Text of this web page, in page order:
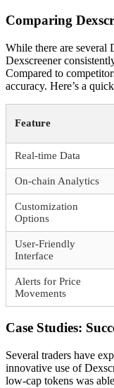
Comparing
While there are several
Dexscreener
Compared to
accuracy. Here’s a
Feature
Real-time Data
On-chain Analytics
Customization
Options
User-Friendly
Interface
Alerts for Price
Movements
Case Studies:
Several traders have
innovative use of
low-cap tokens was